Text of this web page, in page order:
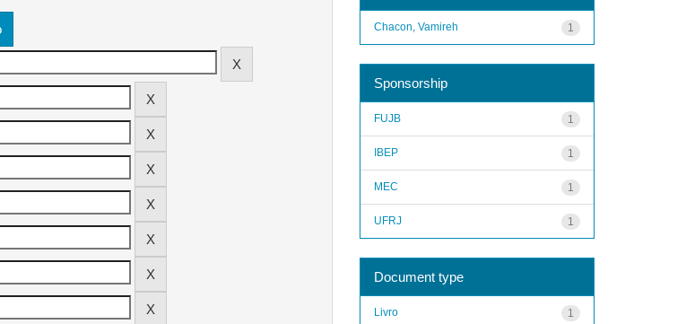
1
Chacon, Vamireh
Sponsorship
1
FUJB
1
IBEP
1
MEC
1
UFRJ
Document type
1
Livro